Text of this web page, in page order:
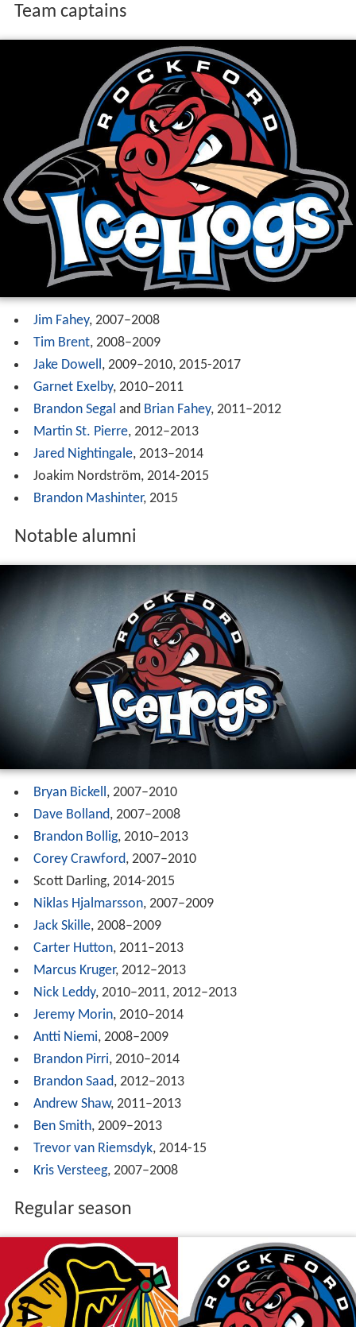
Team captains
Jim Fahey, 2007–2008
Tim Brent, 2008–2009
Jake Dowell, 2009–2010, 2015-2017
Garnet Exelby, 2010–2011
Brandon Segal and Brian Fahey, 2011–2012
Martin St. Pierre, 2012–2013
Jared Nightingale, 2013–2014
Joakim Nordström, 2014-2015
Brandon Mashinter, 2015
Notable alumni
Bryan Bickell, 2007–2010
Dave Bolland, 2007–2008
Brandon Bollig, 2010–2013
Corey Crawford, 2007–2010
Scott Darling, 2014-2015
Niklas Hjalmarsson, 2007–2009
Jack Skille, 2008–2009
Carter Hutton, 2011–2013
Marcus Kruger, 2012–2013
Nick Leddy, 2010–2011, 2012–2013
Jeremy Morin, 2010–2014
Antti Niemi, 2008–2009
Brandon Pirri, 2010–2014
Brandon Saad, 2012–2013
Andrew Shaw, 2011–2013
Ben Smith, 2009–2013
Trevor van Riemsdyk, 2014-15
Kris Versteeg, 2007–2008
Regular season